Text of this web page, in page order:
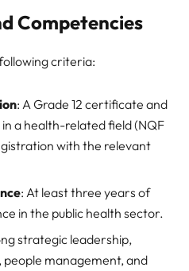
Competencies
criteria:
: A Grade 12 certificate and
a health-related field (NQF
with the relevant
: At least three years of
in the public health sector.
strategic leadership,
management, and